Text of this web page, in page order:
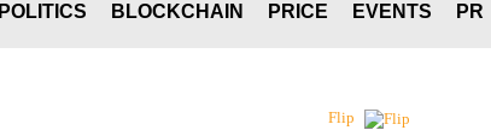
POLITICS BLOCKCHAIN PRICE EVENTS PR
Flip